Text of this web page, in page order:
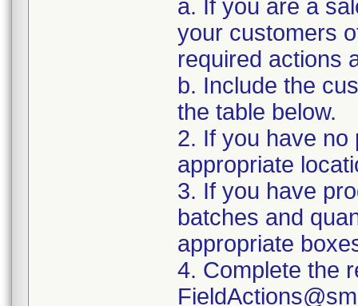
a. If you are a
your customers
required actions
b. Include the
the table below.
2. If you have no
appropriate
3. If you have
batches and
appropriate
4. Complete the